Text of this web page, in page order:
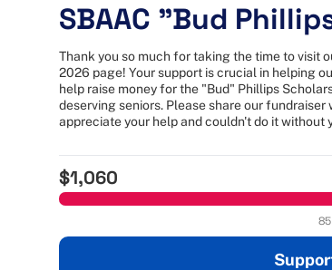
SBAAC "Bud
Thank you so much for taking the time to visit
2026 page! Your support is crucial in helping
help raise money for the "Bud" Phillips
deserving seniors. Please share our
appreciate your help and couldn't do it without
$1,060